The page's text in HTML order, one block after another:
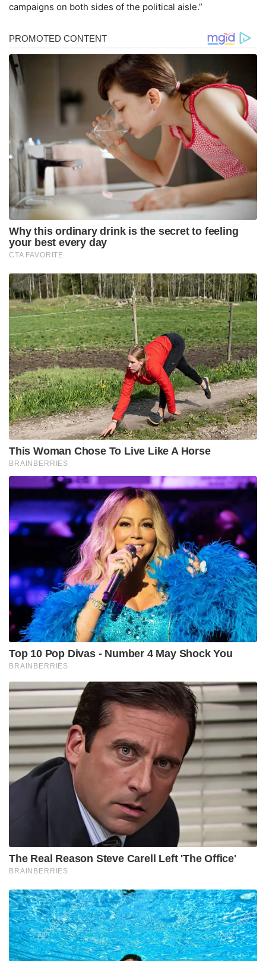
campaigns on both sides of the political aisle.”